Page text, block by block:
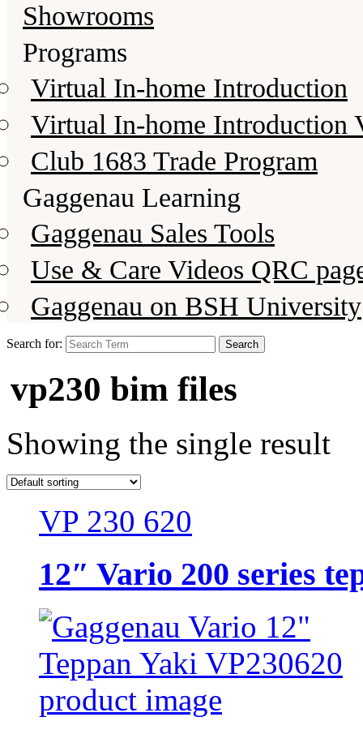
Showrooms
Programs
Virtual In-home Introduction
Virtual In-home Introduction
Club 1683 Trade Program
Gaggenau Learning
Gaggenau Sales Tools
Use & Care Videos QRC
Gaggenau on BSH University
Search for:
vp230 bim files
Showing the single result
VP 230 620
12″ Vario 200 series